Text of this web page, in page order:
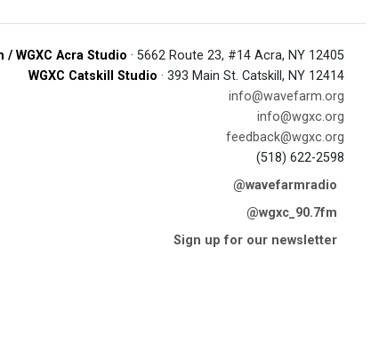
/ WGXC Acra Studio · 5662 Route 23, #14 Acra, NY 12405
WGXC Catskill Studio · 393 Main St. Catskill, NY 12414
info@wavefarm.org
info@wgxc.org
feedback@wgxc.org
(518) 622-2598
@wavefarmradio
@wgxc_90.7fm
Sign up for our newsletter